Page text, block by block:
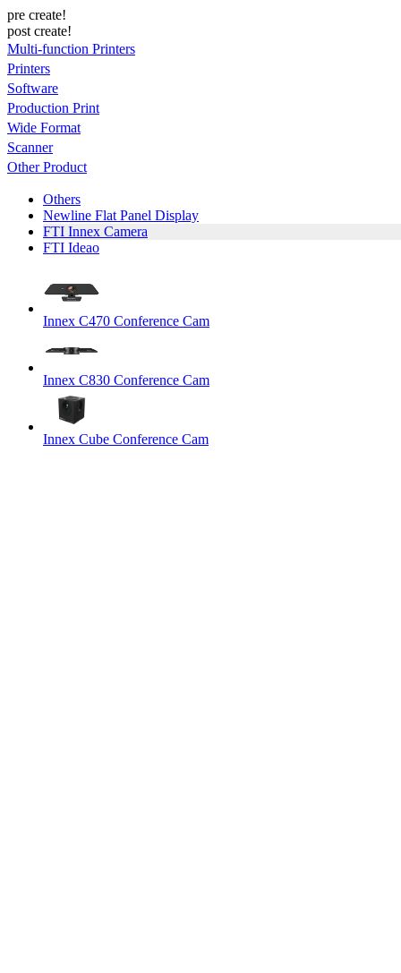
pre create!
post create!
Multi-function Printers
Printers
Software
Production Print
Wide Format
Scanner
Other Product
Others
Newline Flat Panel Display
FTI Innex Camera
FTI Ideao
Innex C470 Conference Cam
Innex C830 Conference Cam
Innex Cube Conference Cam